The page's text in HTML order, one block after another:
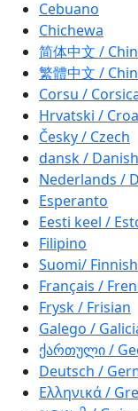
Cebuano
Chichewa
简体中文 /
繁體中文 /
Corsu /
Hrvatski /
Česky / Czech
dansk / Danish
Nederlands /
Esperanto
Eesti keel /
Filipino
Suomi/ Finnish
Français /
Frysk / Frisian
Galego /
ქართული /
Deutsch /
Ελληνικά /